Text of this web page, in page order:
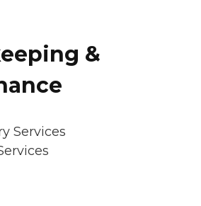
&
Services